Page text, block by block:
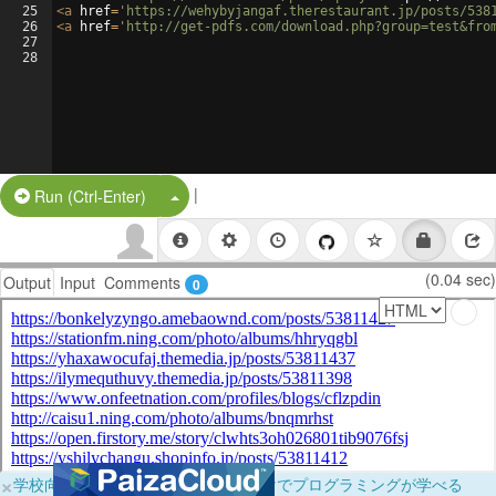
25
26
27
28
<a href= 'https://wehybyjangaf.therestaurant.jp/posts/
<a href= 'http://get-pdfs.com/
Run (Ctrl-Enter) Split Button!
|
Output Input Comments 0 (0.04 sec)
×学校向けに無料提供中！ブラウザだけでプログラミングが学べる